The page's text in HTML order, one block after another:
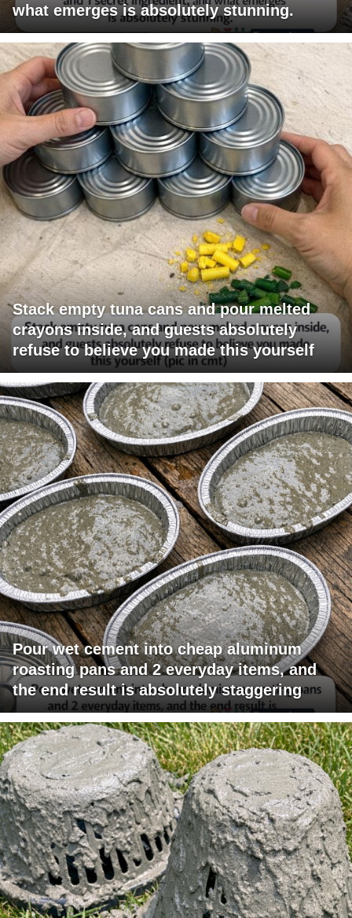
what emerges is absolutely stunning.
Stack empty tuna cans and pour melted
crayons inside, and guests absolutely
refuse to believe you made this yourself
Pour wet cement into cheap aluminum
roasting pans and 2 everyday items, and
the end result is absolutely staggering